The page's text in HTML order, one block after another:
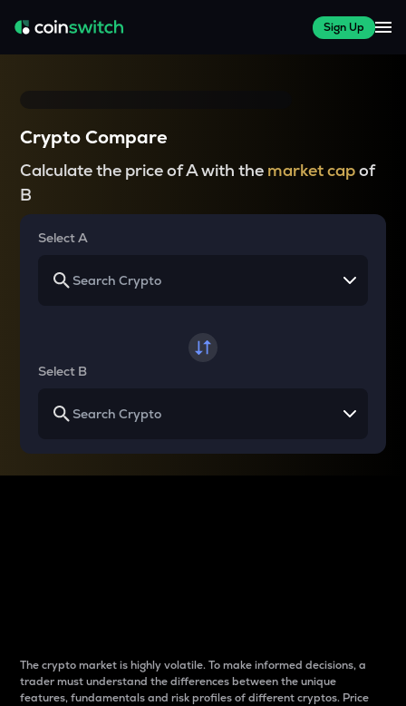
Sign Up
Crypto Compare
Calculate the price of A with the market capof
B
Select A
Select B
The crypto market is highly volatile. To make informed decisions, a
trader must understand the differences between the unique
features, fundamentals and risk profiles of different cryptos. Price